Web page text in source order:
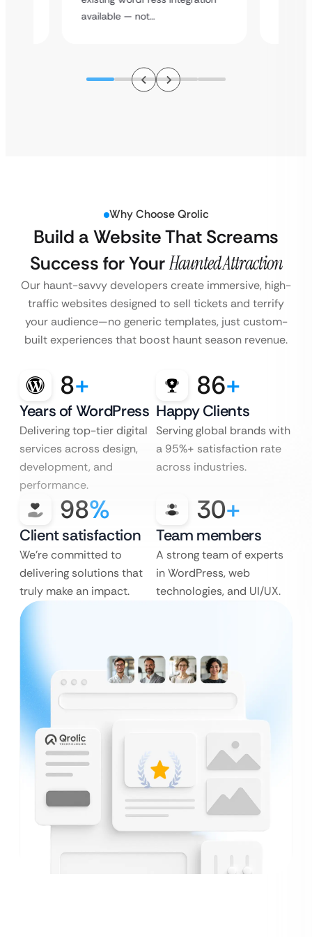
available — not…
Why Choose Qrolic
Build a Website That Screams
Success for YourHaunted Attraction
Our haunt-savvy developers create immersive, high-
traffic websites designed to sell tickets and terrify
your audience—no generic templates, just custom-
built experiences that boost haunt season revenue.
8+
Years of WordPress
Delivering top-tier digital
services across design,
development, and
performance.
86+
Happy Clients
Serving global brands with
a 95%+ satisfaction rate
across industries.
98%
Client satisfaction
We’re committed to
delivering solutions that
truly make an impact.
30+
Team members
A strong team of experts
in WordPress, web
technologies, and UI/UX.